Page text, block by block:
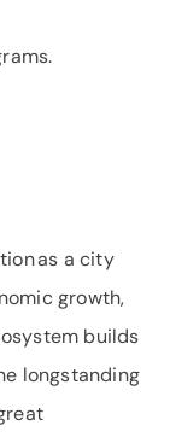
as a city
growth,
builds
longstanding